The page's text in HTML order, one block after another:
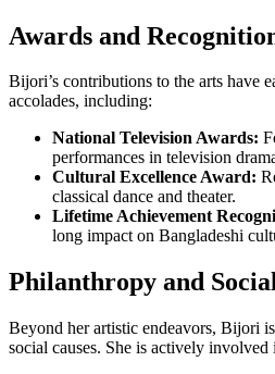
Awards and
Bijori’s contributions to the arts have
accolades, including:
National Television Awards:
performances in television
Cultural Excellence Award:
classical dance and theater.
Lifetime Achievement
long impact on Bangladeshi
Philanthropy and
Beyond her artistic endeavors, Bijori
social causes. She is actively involved